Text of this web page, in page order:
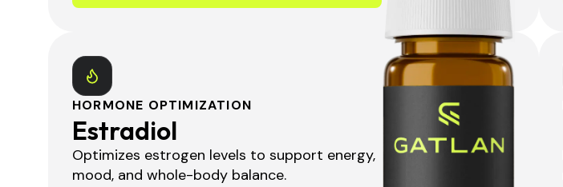
Estradiol
HORMONE OPTIMIZATION
Optimizes estrogen levels to support energy,
mood, and whole-body balance.